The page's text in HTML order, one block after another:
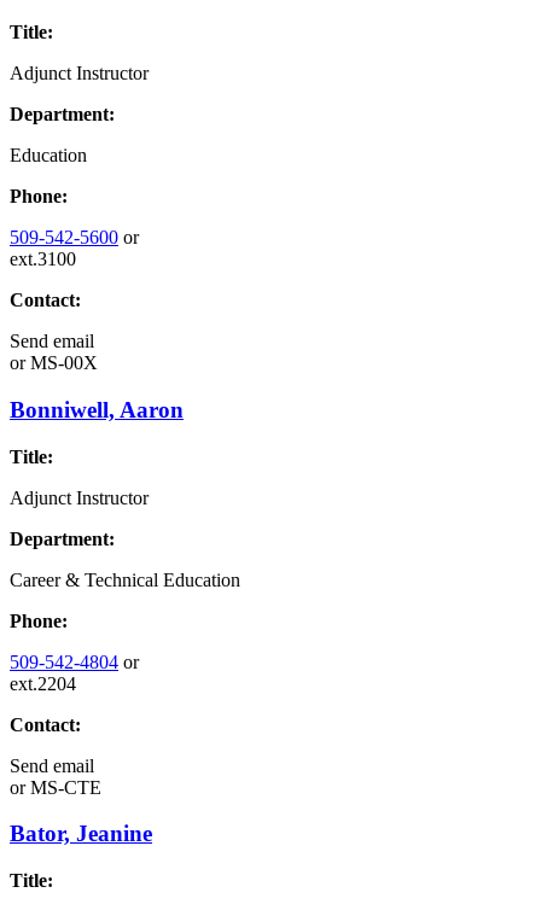
Title:
Adjunct Instructor
Department:
Education
Phone:
509-542-5600 or
ext.3100
Contact:
Send email
orMS-00X
Bonniwell, Aaron
Title:
Adjunct Instructor
Department:
Career & Technical Education
Phone:
509-542-4804 or
ext.2204
Contact:
Send email
orMS-CTE
Bator, Jeanine
Title: